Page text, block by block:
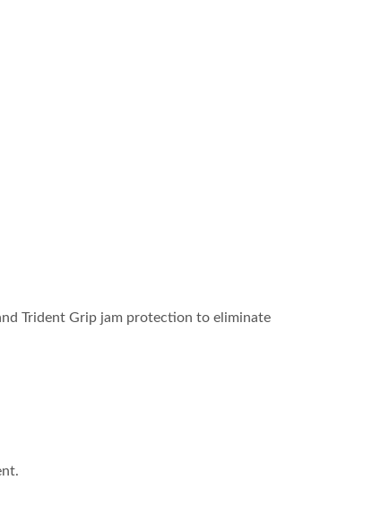
Trident Grip jam protection to eliminate